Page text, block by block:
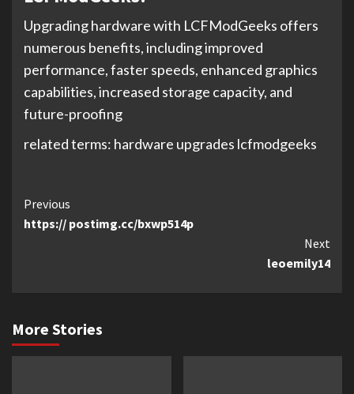
Upgrading hardware with LCFModGeeks offers
numerous benefits, including improved
performance, faster speeds, enhanced graphics
capabilities, increased storage capacity, and
future-proofing
related terms: hardware upgrades lcfmodgeeks
Continue
Reading
Previous
https:// postimg.cc/bxwp514p
Next
leoemily14
More Stories